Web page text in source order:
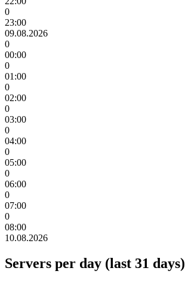
0
23:00
09.08.2026
0
00:00
0
01:00
0
02:00
0
03:00
0
04:00
0
05:00
0
06:00
0
07:00
0
08:00
10.08.2026
Servers per day (last 31 days)